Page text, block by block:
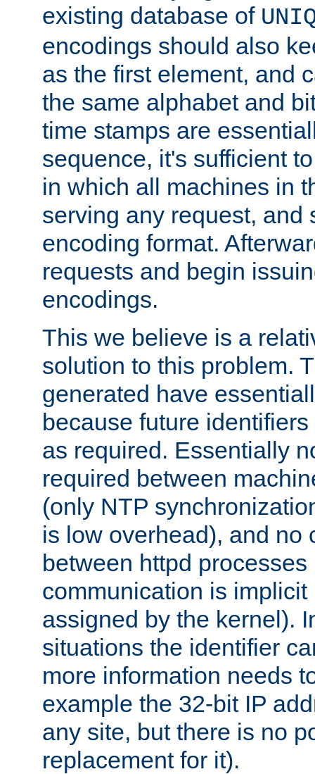
existing database of
encodings should also
as the first element, and
the same alphabet and
time stamps are
sequence, it's sufficient
in which all machines in
serving any request, and
encoding format.
requests and begin
encodings.
This we believe is a
solution to this problem.
generated have
because future
as required. Essentially
required between
(only NTP
is low overhead), and no
between httpd
communication is
assigned by the kernel).
situations the identifier
more information needs
example the 32-bit IP
any site, but there is no
replacement for it).